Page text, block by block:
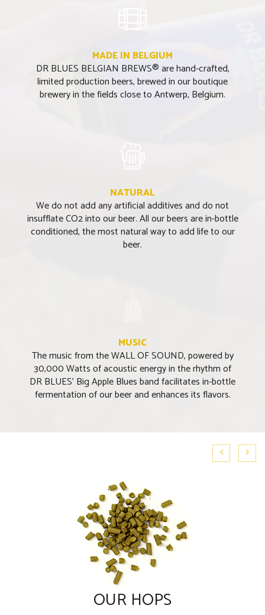
MADE IN BELGIUM
DR BLUES BELGIAN BREWS® are hand-crafted,
limited production beers, brewed in our boutique
brewery in the fields close to Antwerp, Belgium.
NATURAL
We do not add any artificial additives and do not
insufflate CO2 into our beer. All our beers are in-bottle
conditioned, the most natural way to add life to our
beer.
MUSIC
The music from the WALL OF SOUND, powered by
30,000 Watts of acoustic energy in the rhythm of
DR BLUES’ Big Apple Blues band facilitates in-bottle
fermentation of our beer and enhances its flavors.
OUR HOPS